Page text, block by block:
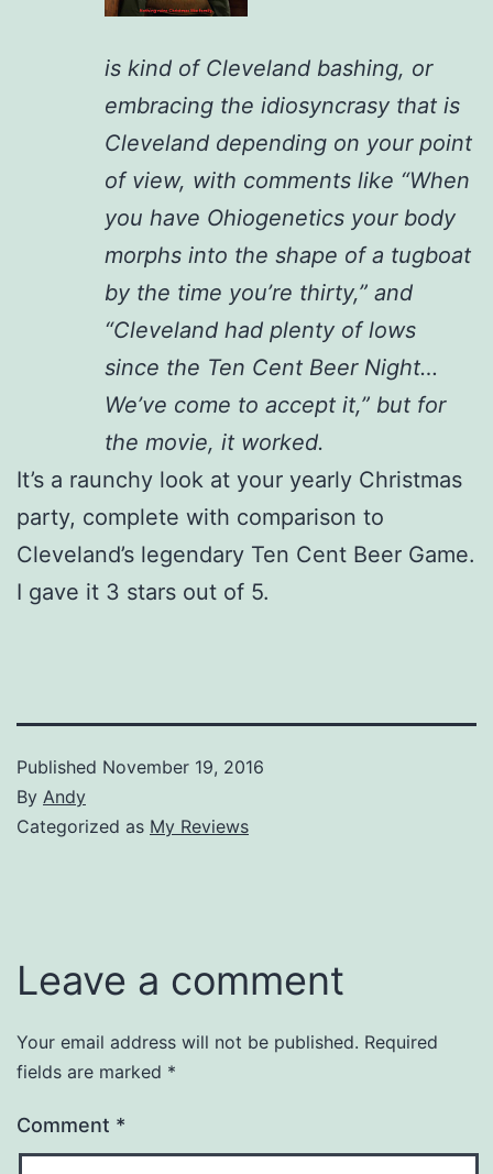
is kind of Cleveland bashing, or
embracing the idiosyncrasy that is
Cleveland depending on your point
of view, with comments like “When
you have Ohiogenetics your body
morphs into the shape of a tugboat
by the time you’re thirty,” and
“Cleveland had plenty of lows
since the Ten Cent Beer Night…
We’ve come to accept it,” but for
the movie, it worked.
It’s a raunchy look at your yearly Christmas
party, complete with comparison to
Cleveland’s legendary Ten Cent Beer Game.
I gave it 3 stars out of 5.
Published November 19, 2016
By Andy
Categorized as My Reviews
Leave a comment
Your email address will not be published. Required
fields are marked *
Comment *